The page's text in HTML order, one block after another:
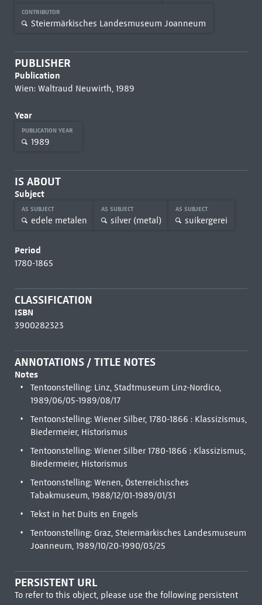
CONTRIBUTOR
Steiermärkisches Landesmuseum Joanneum
PUBLISHER
Publication
Wien: Waltraud Neuwirth, 1989
Year
PUBLICATION YEAR
1989
IS ABOUT
Subject
AS SUBJECT
edele metalen
AS SUBJECT
silver (metal)
AS SUBJECT
suikergerei
Period
1780-1865
CLASSIFICATION
ISBN
3900282323
ANNOTATIONS / TITLE NOTES
Notes
Tentoonstelling: Linz, Stadtmuseum Linz-Nordico,
1989/06/05-1989/08/17
Tentoonstelling: Wiener Silber, 1780-1866 : Klassizismus,
Biedermeier, Historismus
Tentoonstelling: Wiener Silber 1780-1866 : Klassizismus,
Biedermeier, Historismus
Tentoonstelling: Wenen, Österreichisches
Tabakmuseum, 1988/12/01-1989/01/31
Tekst in het Duits en Engels
Tentoonstelling: Graz, Steiermärkisches Landesmuseum
Joanneum, 1989/10/20-1990/03/25
PERSISTENT URL
To refer to this object, please use the following persistent